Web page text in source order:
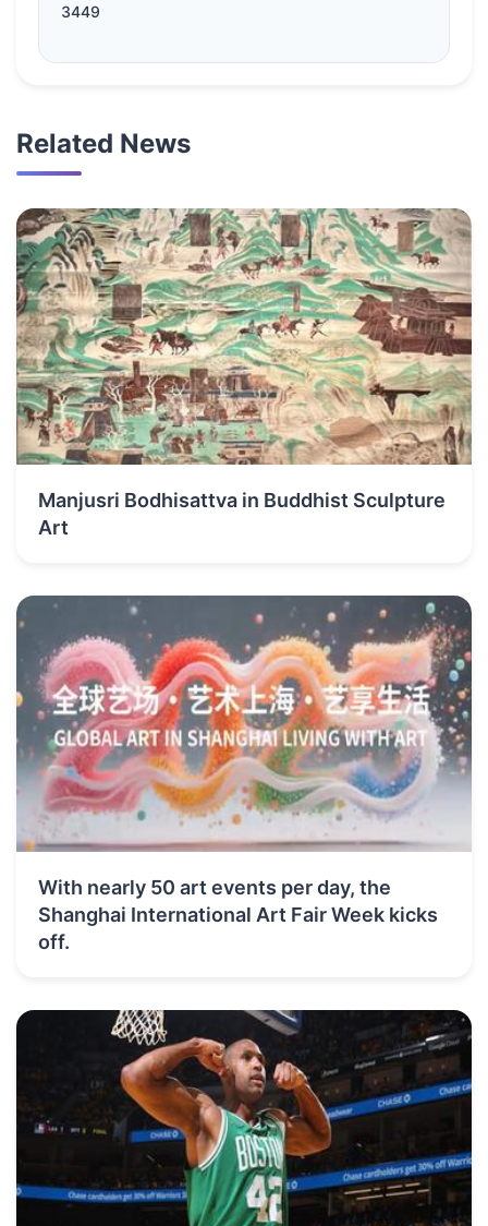
3449
Related News
Manjusri Bodhisattva in Buddhist Sculpture
Art
With nearly 50 art events per day, the
Shanghai International Art Fair Week kicks
off.